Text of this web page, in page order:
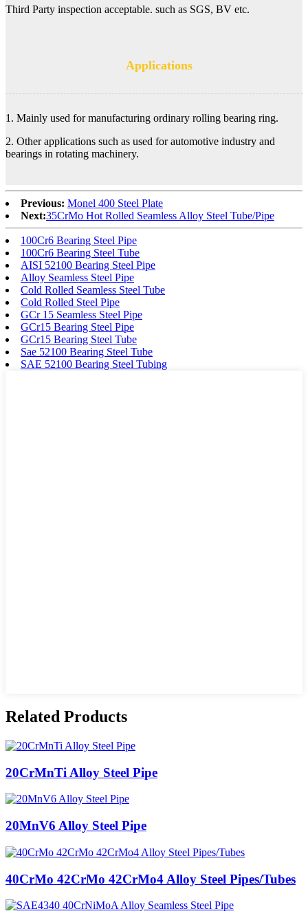
Third Party inspection acceptable. such as SGS, BV etc.
Applications
1. Mainly used for manufacturing ordinary rolling bearing ring.
2. Other applications such as used for automotive industry and
bearings in rotating machinery.
Previous: Monel 400 Steel Plate
Next:35CrMo Hot Rolled Seamless Alloy Steel Tube/Pipe
100Cr6 Bearing Steel Pipe
100Cr6 Bearing Steel Tube
AISI 52100 Bearing Steel Pipe
Alloy Seamless Steel Pipe
Cold Rolled Seamless Steel Tube
Cold Rolled Steel Pipe
GCr 15 Seamless Steel Pipe
GCr15 Bearing Steel Pipe
GCr15 Bearing Steel Tube
Sae 52100 Bearing Steel Tube
SAE 52100 Bearing Steel Tubing
Related Products
20CrMnTi Alloy Steel Pipe
20MnV6 Alloy Steel Pipe
40CrMo 42CrMo 42CrMo4 Alloy Steel Pipes/Tubes